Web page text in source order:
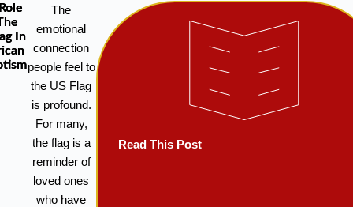
In
The
emotional
connection
people feel to
the US Flag
is profound.
For many,
the flag is a
reminder of
loved ones
who have
Read This Post